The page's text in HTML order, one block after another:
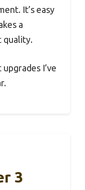
It’s easy
a
quality.
I’ve
3